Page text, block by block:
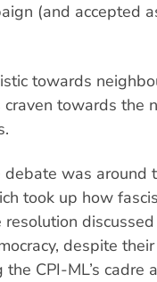
(and accepted
towards
towards the
was around
took up how
resolution
despite
CPI-ML’s cadre